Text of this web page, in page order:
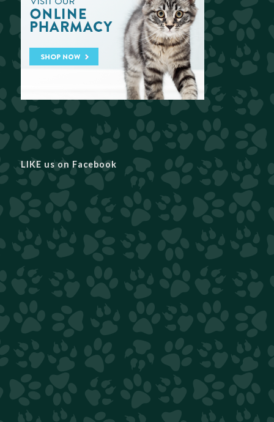
LIKE us on Facebook